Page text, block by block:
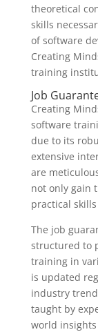
theoretical
skills
of software
Creating
training
Job
Creating
software
due to its
extensive
are
not only gain
practical
The job
structured to
training in
is updated
industry
taught by
world